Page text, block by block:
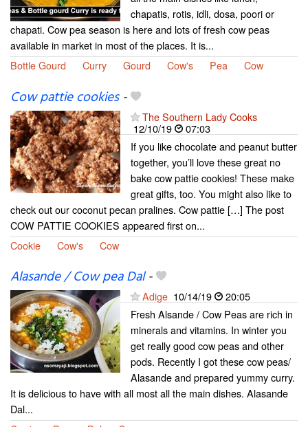
chapatis, rotis, idli, dosa, poori or
chapati. Cow pea season is here and lots of fresh cow peas
available in market in most of the places. It is...
Bottle Gourd
Curry Gourd Cow's Pea Cow
Cow pattie cookies-
The Southern Lady Cooks
12/10/19
07:03
If you like chocolate and peanut butter
together, you’ll love these great no
bake cow pattie cookies! These make
great gifts, too. You might also like to
check out our coconut pecan pralines. Cow pattie […] The post
COW PATTIE COOKIES appeared first on...
Cookie
Cow's Cow
Alasande / Cow pea Dal-
Adige 10/14/19
20:05
Fresh Alsande / Cow Peas are rich in
minerals and vitamins. In winter you
get really good cow peas and other
pods. Recently I got these cow peas/
Alasande and prepared yummy curry.
It is delicious to have with all most all the main dishes. Alasande
Dal...